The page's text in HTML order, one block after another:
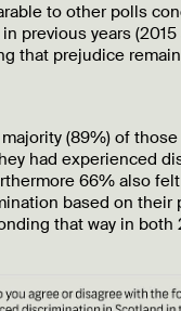
to other polls
previous years (2015
that prejudice
(89%) of
had experienced
66% also
based on their
that way in both